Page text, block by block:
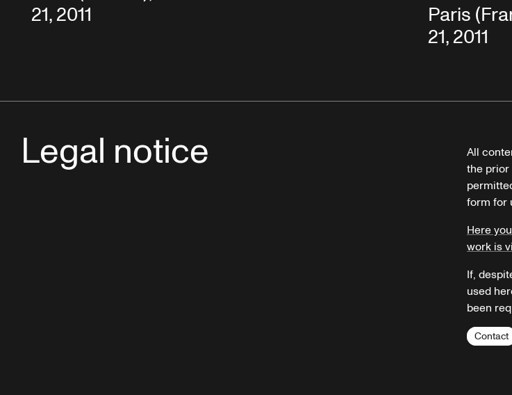
21, 2011
Paris
21, 2011
Legal notice
All
the
form for
Here
work is
If,
used
been
Contact